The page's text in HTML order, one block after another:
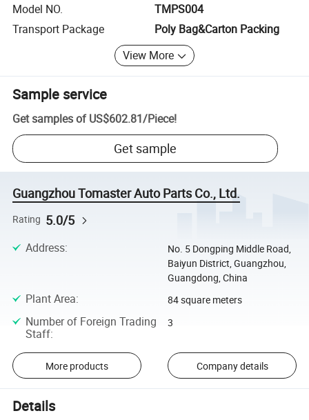
Model NO.
TMPS004
Transport Package
Poly Bag&Carton Packing
View More
Sample service
Get samples of US$602.81/Piece!
Get sample
Guangzhou Tomaster Auto Parts Co., Ltd.
Rating 5.0/5
Address:
No. 5 Dongping Middle Road,
Baiyun District, Guangzhou,
Guangdong, China
Plant Area: 84 square meters
Number of Foreign Trading
Staff:
3
More products Company details
Details